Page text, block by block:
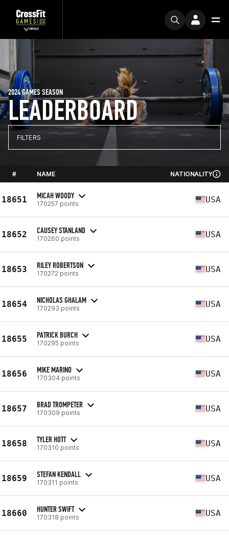
LEADERBOARD
2024 GAMES SEASON
FILTERS
# NAME NATIONALITY
18651 MICAH WOODY
170257 points USA
18652 CAUSEY STANLAND
170260 points USA
18653 RILEY ROBERTSON
170272 points USA
18654 NICHOLAS GHALAM
170293 points USA
18655 PATRICK BURCH
170295 points USA
18656 MIKE MARINO
170304 points USA
18657 BRAD TROMPETER
170309 points USA
18658 TYLER HOTT
170310 points USA
18659 STEFAN KENDALL
170311 points USA
18660 HUNTER SWIFT
170318 points USA